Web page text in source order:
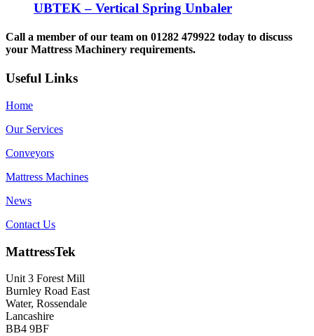
UBTEK – Vertical Spring Unbaler
Call a member of our team on 01282 479922 today to discuss
your Mattress Machinery requirements.
Useful Links
Home
Our Services
Conveyors
Mattress Machines
News
Contact Us
MattressTek
Unit 3 Forest Mill
Burnley Road East
Water, Rossendale
Lancashire
BB4 9BF